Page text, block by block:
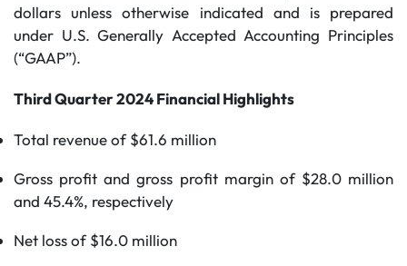
dollars unless otherwise indicated and is prepared
under U.S. Generally Accepted Accounting Principles
(“GAAP”).
Third Quarter 2024 Financial Highlights
Total revenue of $61.6 million
Gross profit and gross profit margin of $28.0 million
and 45.4%, respectively
Net loss of $16.0 million